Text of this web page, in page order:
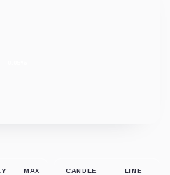
MAX CANDLE LINE